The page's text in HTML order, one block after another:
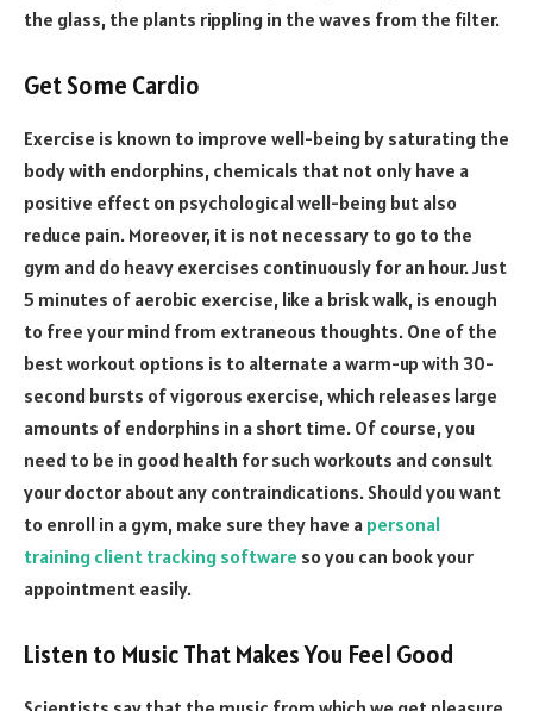
the glass, the plants rippling in the waves from the filter.
Get Some Cardio
Exercise is known to improve well-being by saturating the
body with endorphins, chemicals that not only have a
positive effect on psychological well-being but also
reduce pain. Moreover, it is not necessary to go to the
gym and do heavy exercises continuously for an hour. Just
5 minutes of aerobic exercise, like a brisk walk, is enough
to free your mind from extraneous thoughts. One of the
best workout options is to alternate a warm-up with 30-
second bursts of vigorous exercise, which releases large
amounts of endorphins in a short time. Of course, you
need to be in good health for such workouts and consult
your doctor about any contraindications. Should you want
to enroll in a gym, make sure they have a personal
training client tracking software so you can book your
appointment easily.
Listen to Music That Makes You Feel Good